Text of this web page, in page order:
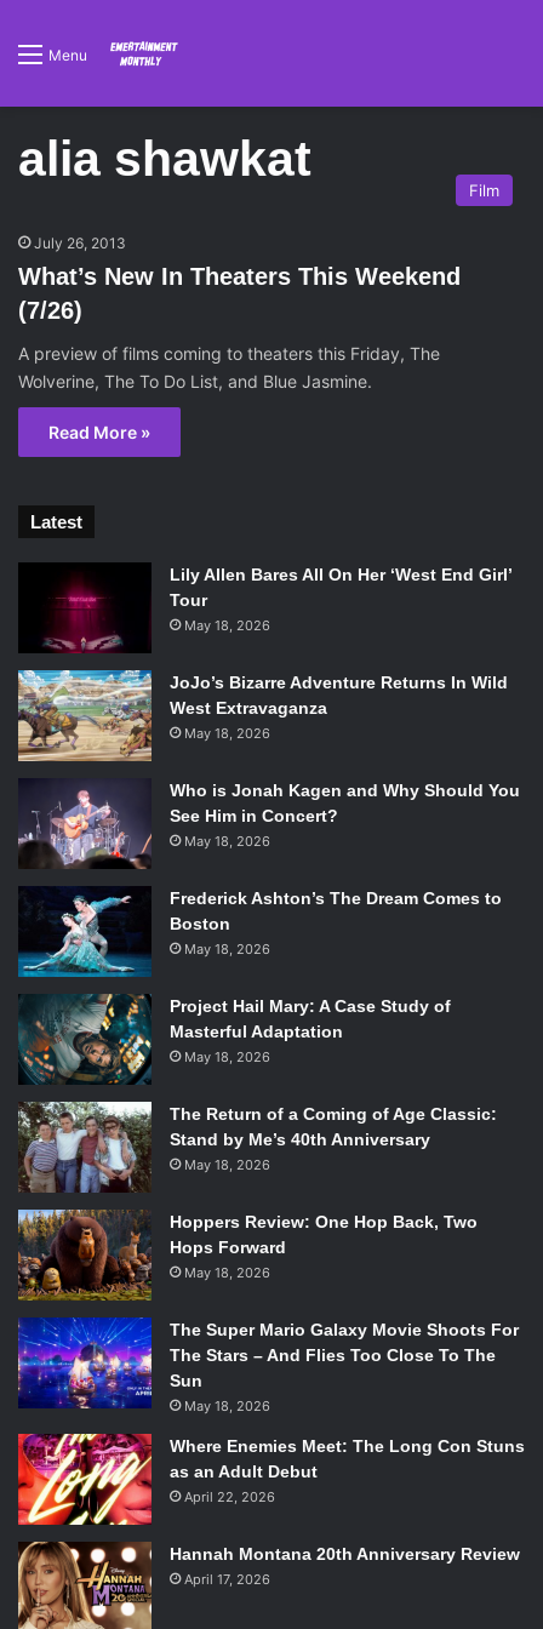
Menu
alia shawkat
Film
July 26, 2013
What’s New In Theaters This Weekend
(7/26)
A preview of films coming to theaters this Friday, The
Wolverine, The To Do List, and Blue Jasmine.
Read More »
Latest
Lily Allen Bares All On Her ‘West End Girl’
Tour
May 18, 2026
JoJo’s Bizarre Adventure Returns In Wild
West Extravaganza
May 18, 2026
Who is Jonah Kagen and Why Should You
See Him in Concert?
May 18, 2026
Frederick Ashton’s The Dream Comes to
Boston
May 18, 2026
Project Hail Mary: A Case Study of
Masterful Adaptation
May 18, 2026
The Return of a Coming of Age Classic:
Stand by Me’s 40th Anniversary
May 18, 2026
Hoppers Review: One Hop Back, Two
Hops Forward
May 18, 2026
The Super Mario Galaxy Movie Shoots For
The Stars – And Flies Too Close To The
Sun
May 18, 2026
Where Enemies Meet: The Long Con Stuns
as an Adult Debut
April 22, 2026
Hannah Montana 20th Anniversary Review
April 17, 2026